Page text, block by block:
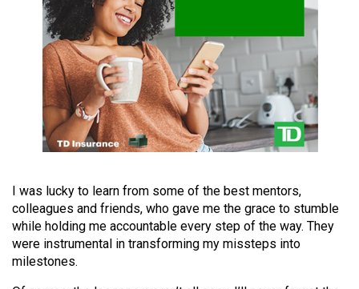
(2014/15)
Volume
(2013/14)
Volume
(2012/13)
Volume
44
I was lucky to learn from some of the best mentors,
colleagues and friends, who gave me the grace to stumble
while holding me accountable every step of the way. They
were instrumental in transforming my missteps into
milestones.